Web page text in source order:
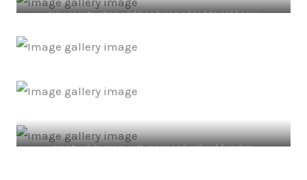
New construction addition being added to old home
empty white room with repair and without furniture